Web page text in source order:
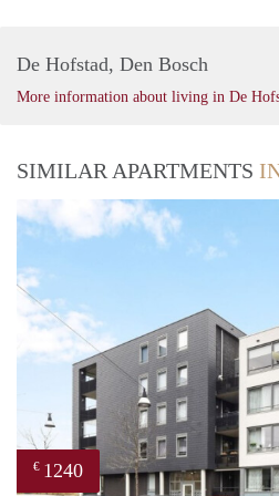
De Hofstad, Den Bosch
More information about living in De
SIMILAR APARTMENTS
€ 1240